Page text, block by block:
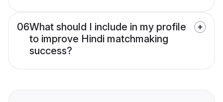
06What should I include in my profile
to improve Hindi matchmaking
success?